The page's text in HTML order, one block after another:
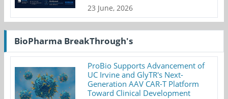
23 June, 2026
BioPharma BreakThrough's
ProBio Supports Advancement of
UC Irvine and GlyTR's Next-
Generation AAV CAR-T Platform
Toward Clinical Development